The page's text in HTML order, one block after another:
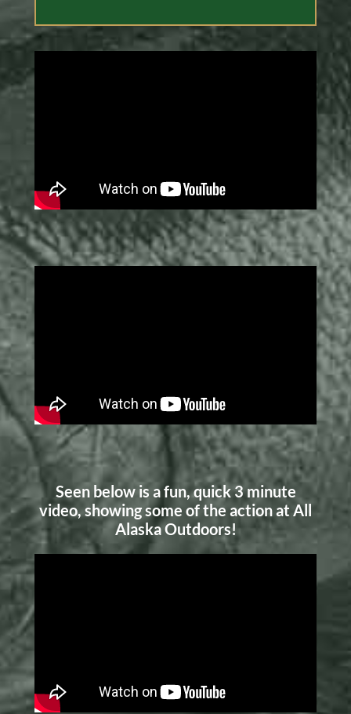
Seen below is a fun, quick 3 minute
video, showing some of the action at All
Alaska Outdoors!